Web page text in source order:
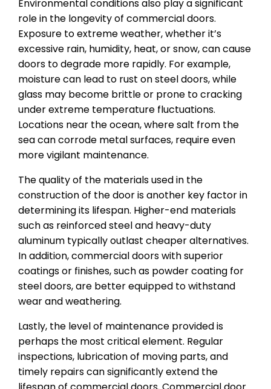
Environmental conditions also play a significant
role in the longevity of commercial doors.
Exposure to extreme weather, whether it’s
excessive rain, humidity, heat, or snow, can cause
doors to degrade more rapidly. For example,
moisture can lead to rust on steel doors, while
glass may become brittle or prone to cracking
under extreme temperature fluctuations.
Locations near the ocean, where salt from the
sea can corrode metal surfaces, require even
more vigilant maintenance.
The quality of the materials used in the
construction of the door is another key factor in
determining its lifespan. Higher-end materials
such as reinforced steel and heavy-duty
aluminum typically outlast cheaper alternatives.
In addition, commercial doors with superior
coatings or finishes, such as powder coating for
steel doors, are better equipped to withstand
wear and weathering.
Lastly, the level of maintenance provided is
perhaps the most critical element. Regular
inspections, lubrication of moving parts, and
timely repairs can significantly extend the